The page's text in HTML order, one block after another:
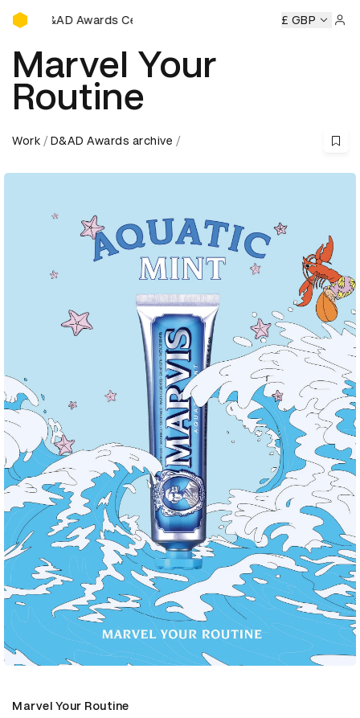
D&AD Awards Ceremony
Ceremony D&AD Awards Ceremony D&AD Awards
£ GBP
Marvel Your
Routine
Work D&AD Awards archive
Marvel Your Routine